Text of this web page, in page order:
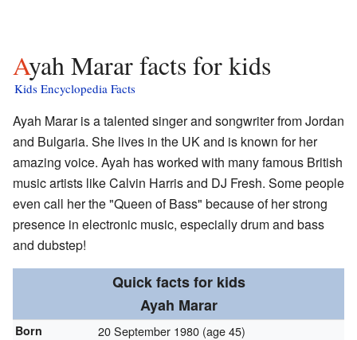
Ayah Marar facts for kids
Kids Encyclopedia Facts
Ayah Marar is a talented singer and songwriter from Jordan
and Bulgaria. She lives in the UK and is known for her
amazing voice. Ayah has worked with many famous British
music artists like Calvin Harris and DJ Fresh. Some people
even call her the "Queen of Bass" because of her strong
presence in electronic music, especially drum and bass
and dubstep!
Quick facts for kids
Ayah Marar
Born 20 September 1980 (age 45)